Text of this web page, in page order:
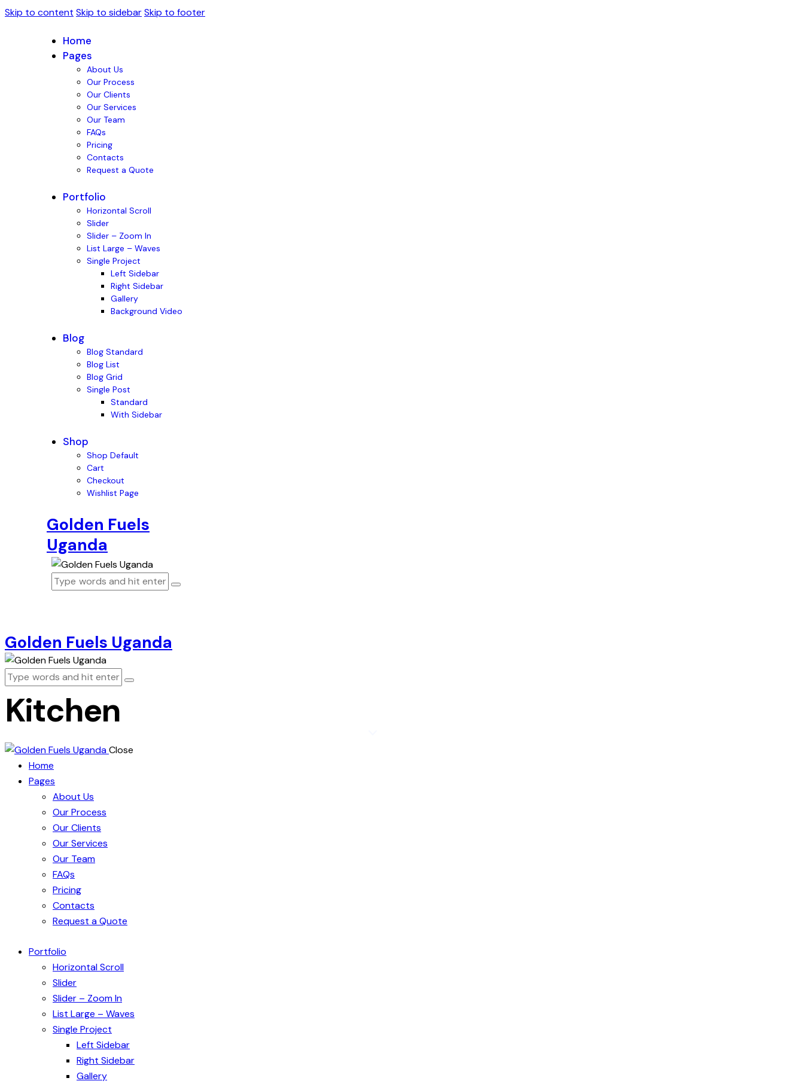
Skip to content Skip to sidebarSkip to footer
Home
Pages
About Us
Our Process
Our Clients
Our Services
Our Team
FAQs
Pricing
Contacts
Request a Quote
Portfolio
Horizontal Scroll
Slider
Slider – Zoom In
List Large – Waves
Single Project
Left Sidebar
Right Sidebar
Gallery
Background Video
Blog
Blog Standard
Blog List
Blog Grid
Single Post
Standard
With Sidebar
Shop
Shop Default
Cart
Checkout
Wishlist Page
Golden Fuels
Uganda
Golden Fuels Uganda
Kitchen
Close
Home
Pages
About Us
Our Process
Our Clients
Our Services
Our Team
FAQs
Pricing
Contacts
Request a Quote
Portfolio
Horizontal Scroll
Slider
Slider – Zoom In
List Large – Waves
Single Project
Left Sidebar
Right Sidebar
Gallery